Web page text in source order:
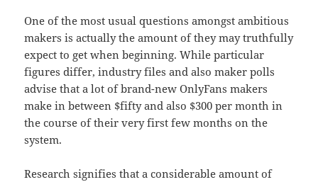
One of the most usual questions amongst ambitious
makers is actually the amount of they may truthfully
expect to get when beginning. While particular
figures differ, industry files and also maker polls
advise that a lot of brand-new OnlyFans makers
make in between $fifty and also $300 per month in
the course of their very first few months on the
system.
Research signifies that a considerable amount of